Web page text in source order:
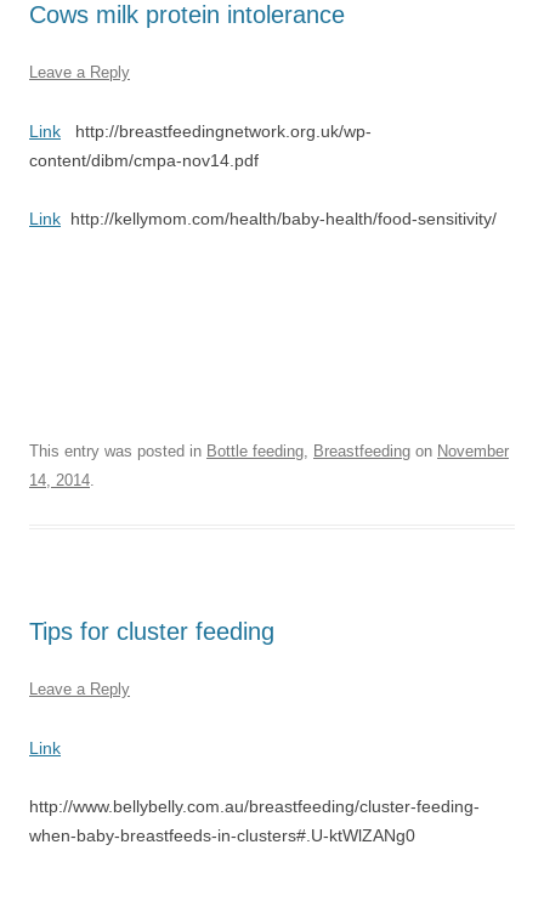
Cows milk protein intolerance
Leave a Reply
Link http://breastfeedingnetwork.org.uk/wp-
content/dibm/cmpa-nov14.pdf
Link http://kellymom.com/health/baby-health/food-sensitivity/
This entry was posted in Bottle feeding, Breastfeeding on November
14, 2014.
Tips for cluster feeding
Leave a Reply
Link
http://www.bellybelly.com.au/breastfeeding/cluster-feeding-
when-baby-breastfeeds-in-clusters#.U-ktWlZANg0